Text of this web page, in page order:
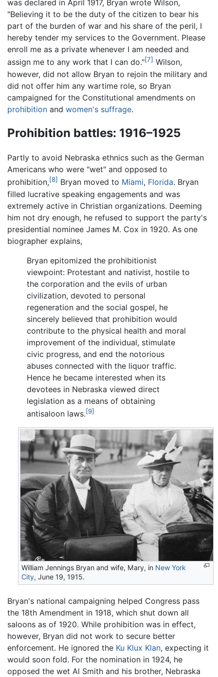
was declared in April 1917, Bryan wrote Wilson,
"Believing it to be the duty of the citizen to bear his
part of the burden of war and his share of the peril, I
hereby tender my services to the Government. Please
enroll me as a private whenever I am needed and
assign me to any work that I can do."[7] Wilson,
however, did not allow Bryan to rejoin the military and
did not offer him any wartime role, so Bryan
campaigned for the Constitutional amendments on
prohibition and women's suffrage.
Prohibition battles: 1916–1925
Partly to avoid Nebraska ethnics such as the German
Americans who were "wet" and opposed to
prohibition,[8] Bryan moved to Miami, Florida. Bryan
filled lucrative speaking engagements and was
extremely active in Christian organizations. Deeming
him not dry enough, he refused to support the party's
presidential nominee James M. Cox in 1920. As one
biographer explains,
Bryan epitomized the prohibitionist
viewpoint: Protestant and nativist, hostile to
the corporation and the evils of urban
civilization, devoted to personal
regeneration and the social gospel, he
sincerely believed that prohibition would
contribute to the physical health and moral
improvement of the individual, stimulate
civic progress, and end the notorious
abuses connected with the liquor traffic.
Hence he became interested when its
devotees in Nebraska viewed direct
legislation as a means of obtaining
antisaloon laws.[9]
William Jennings Bryan and wife, Mary, in New York
City, June 19, 1915.
Bryan's national campaigning helped Congress pass
the 18th Amendment in 1918, which shut down all
saloons as of 1920. While prohibition was in effect,
however, Bryan did not work to secure better
enforcement. He ignored the Ku Klux Klan, expecting it
would soon fold. For the nomination in 1924, he
opposed the wet Al Smith and his brother, Nebraska